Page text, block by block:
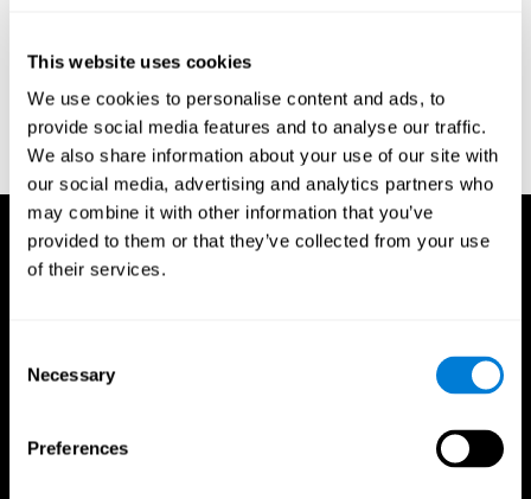
This website uses cookies
We use cookies to personalise content and ads, to
provide social media features and to analyse our traffic.
We also share information about your use of our site with
our social media, advertising and analytics partners who
may combine it with other information that you’ve
provided to them or that they’ve collected from your use
of their services.
Selection
Necessary
Preferences
reactions. Journal of experimental psychology, 18(6), 643.
Whiteside A., A synopsis of the Vienna Test System: A computer
aided psychological diagnosis. JOPED, 2002, 5 (1), 41–50.